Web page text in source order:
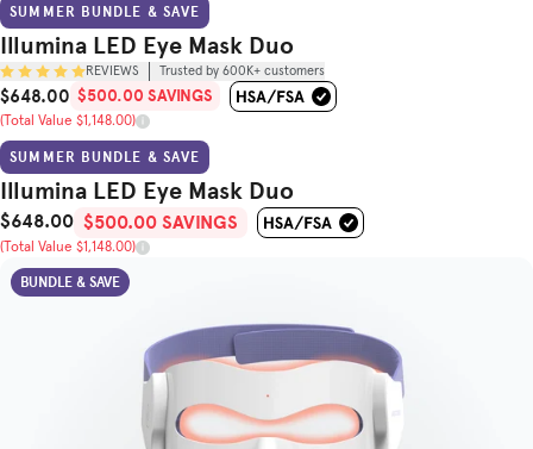
SUMMER BUNDLE & SAVE
Illumina LED Eye Mask Duo
REVIEWS Trusted by 600K+ customers
Sale Price
$648.00 $500.00 SAVINGS
Original Price
(Total Value $1,148.00)
SUMMER BUNDLE & SAVE
Illumina LED Eye Mask Duo
Sale Price
$648.00 $500.00 SAVINGS
Total Value
(Total Value $1,148.00)
BUNDLE & SAVE